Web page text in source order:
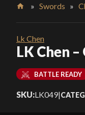
»Swords »
Lk Chen
LK Chen
BATTLE READY
SKU:LK049|